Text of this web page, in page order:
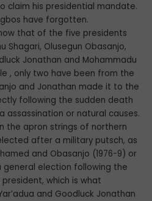
claim his presidential mandate.
have forgotten.
that of the five presidents
Shagari, Olusegun Obasanjo,
Jonathan and Mohammadu
, only two have been from the
and Jonathan made it to the
following the sudden death
assassination or natural causes.
the apron strings of northern
after a military putsch, as
and Obasanjo (1976-9) or
election following the
which is what
and Goodluck Jonathan